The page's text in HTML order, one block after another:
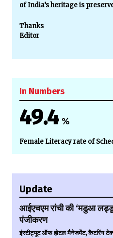
of India’s heritage is
Thanks
Editor
In Numbers
49.4 %
Female Literacy rate of
Update
आईएचएम रांची की ‘मडुआ
पंजीकरण
इंस्टीट्यूट ऑफ होटल मैनेजमेंट, कैटरिंग